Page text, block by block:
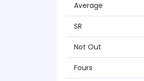
Average
SR
Not Out
Fours